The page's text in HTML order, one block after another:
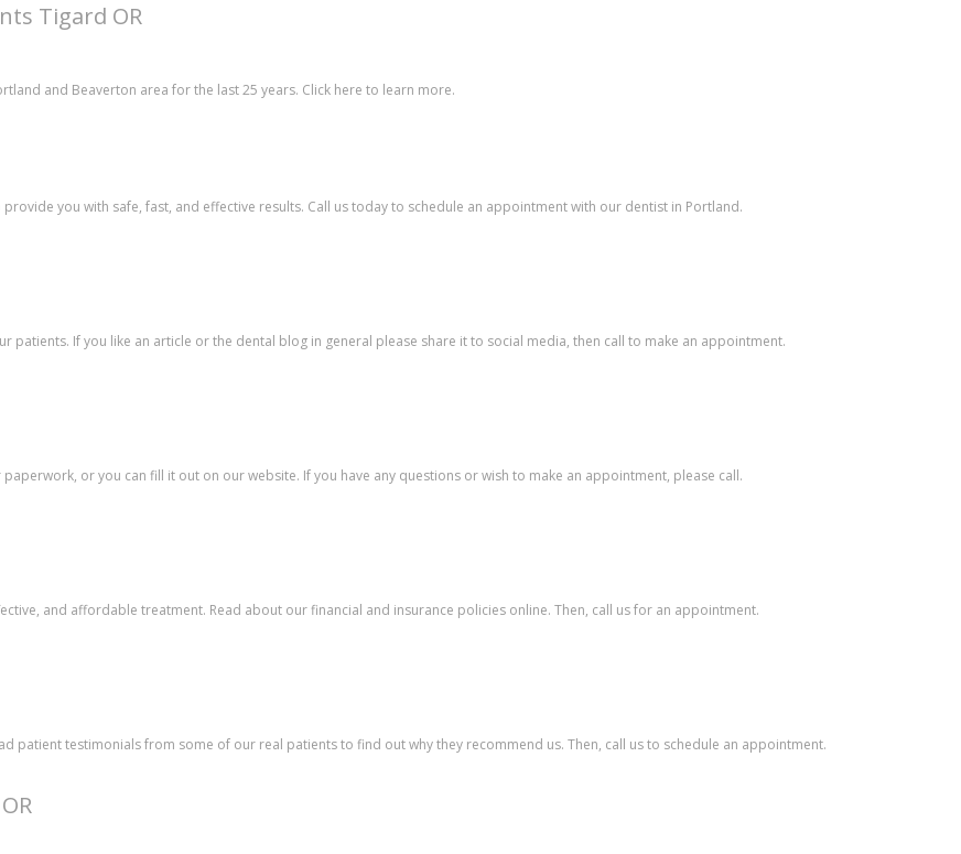
Tigard OR
and Beaverton area for the last 25 years. Click here to learn more.
you with safe, fast, and effective results. Call us today to schedule an appointment with our dentist in Portland.
patients. If you like an article or the dental blog in general please share it to social media, then call to make an appointment.
or you can fill it out on our website. If you have any questions or wish to make an appointment, please call.
and affordable treatment. Read about our financial and insurance policies online. Then, call us for an appointment.
patient testimonials from some of our real patients to find out why they recommend us. Then, call us to schedule an appointment.